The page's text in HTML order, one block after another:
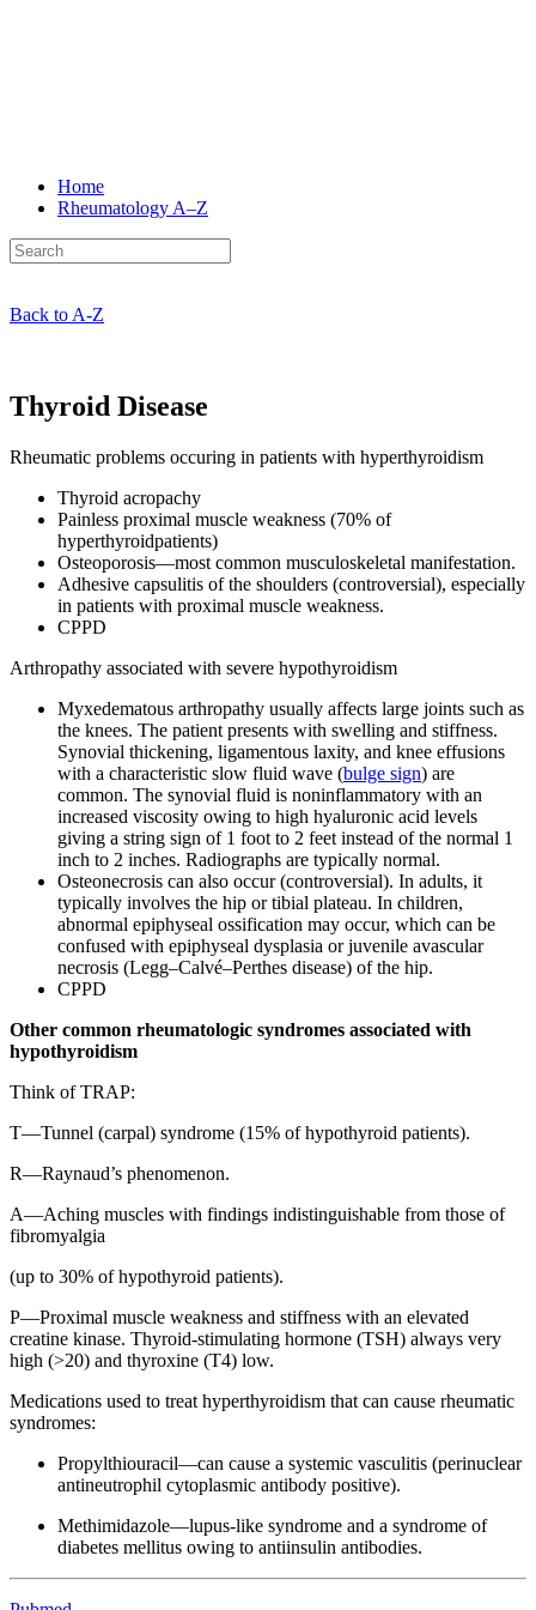
Home
Rheumatology A–Z
Back to A-Z
Thyroid Disease
Rheumatic problems occuring in patients with hyperthyroidism
Thyroid acropachy
Painless proximal muscle weakness (70% of
hyperthyroidpatients)
Osteoporosis—most common musculoskeletal manifestation.
Adhesive capsulitis of the shoulders (controversial), especially
in patients with proximal muscle weakness.
CPPD
Arthropathy associated with severe hypothyroidism
Myxedematous arthropathy usually affects large joints such as
the knees. The patient presents with swelling and stiffness.
Synovial thickening, ligamentous laxity, and knee effusions
with a characteristic slow fluid wave (bulge sign) are
common. The synovial fluid is noninflammatory with an
increased viscosity owing to high hyaluronic acid levels
giving a string sign of 1 foot to 2 feet instead of the normal 1
inch to 2 inches. Radiographs are typically normal.
Osteonecrosis can also occur (controversial). In adults, it
typically involves the hip or tibial plateau. In children,
abnormal epiphyseal ossification may occur, which can be
confused with epiphyseal dysplasia or juvenile avascular
necrosis (Legg–Calvé–Perthes disease) of the hip.
CPPD
Other common rheumatologic syndromes associated with
hypothyroidism
Think of TRAP:
T—Tunnel (carpal) syndrome (15% of hypothyroid patients).
R—Raynaud’s phenomenon.
A—Aching muscles with findings indistinguishable from those of
fibromyalgia
(up to 30% of hypothyroid patients).
P—Proximal muscle weakness and stiffness with an elevated
creatine kinase. Thyroid-stimulating hormone (TSH) always very
high (>20) and thyroxine (T4) low.
Medications used to treat hyperthyroidism that can cause rheumatic
syndromes:
Propylthiouracil—can cause a systemic vasculitis (perinuclear
antineutrophil cytoplasmic antibody positive).
Methimidazole—lupus-like syndrome and a syndrome of
diabetes mellitus owing to antiinsulin antibodies.